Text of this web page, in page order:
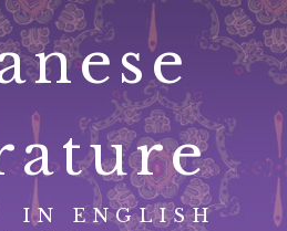
IN ENGLISH